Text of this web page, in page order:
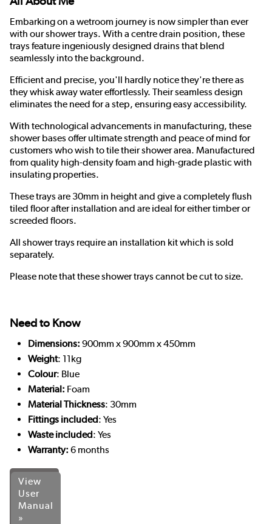
Embarking on a wetroom journey is now simpler than ever
with our shower trays. With a centre drain position, these
trays feature ingeniously designed drains that blend
seamlessly into the background.
Efficient and precise, you'll hardly notice they're there as
they whisk away water effortlessly. Their seamless design
eliminates the need for a step, ensuring easy accessibility.
With technological advancements in manufacturing, these
shower bases offer ultimate strength and peace of mind for
customers who wish to tile their shower area. Manufactured
from quality high-density foam and high-grade plastic with
insulating properties.
These trays are 30mm in height and give a completely flush
tiled floor after installation and are ideal for either timber or
screeded floors.
All shower trays require an installation kit which is sold
separately.
Please note that these shower trays cannot be cut to size.
Need to Know
Dimensions: 900mm x 900mm x 450mm
Weight: 11kg
Colour: Blue
Material: Foam
Material Thickness: 30mm
Fittings included: Yes
Waste included: Yes
Warranty: 6 months
View
User
Manual
»